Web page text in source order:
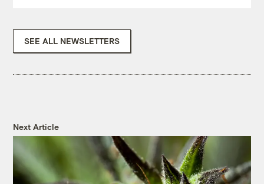
SEE ALL NEWSLETTERS
Next Article